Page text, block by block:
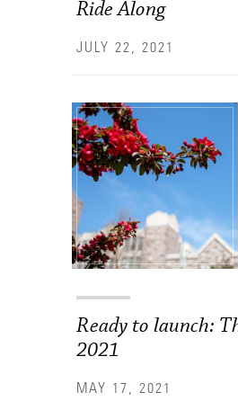
Ride Along
JULY 22, 2021
Ready to launch:
2021
MAY 17, 2021